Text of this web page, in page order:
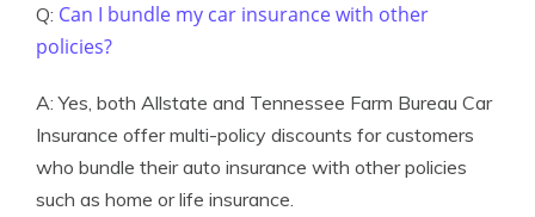
Q: Can I bundle my car insurance with other
policies?
A: Yes, both Allstate and Tennessee Farm Bureau Car
Insurance offer multi-policy discounts for customers
who bundle their auto insurance with other policies
such as home or life insurance.